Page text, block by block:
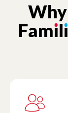
Why
Famılı